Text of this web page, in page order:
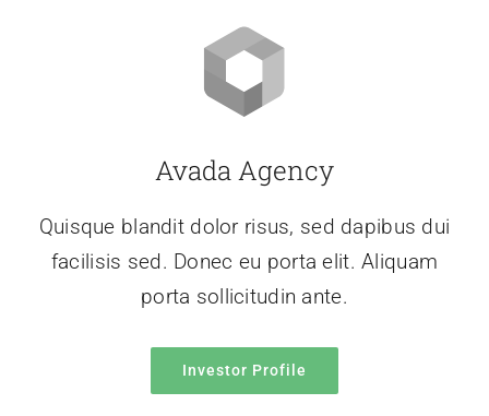
Avada Agency
Quisque blandit dolor risus, sed dapibus dui
facilisis sed. Donec eu porta elit. Aliquam
porta sollicitudin ante.
Investor Profile